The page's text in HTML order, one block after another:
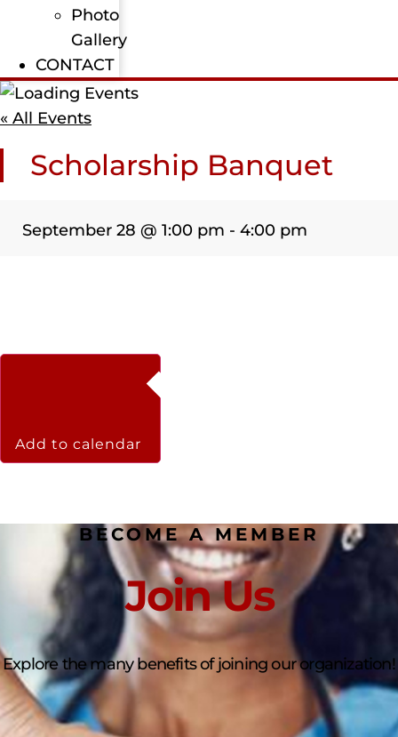
Photo
Gallery
CONTACT
« All Events
Scholarship Banquet
September 28 @ 1:00 pm - 4:00 pm
Add to calendar
BECOME A MEMBER
Join Us
Explore the many benefits of joining our organization!